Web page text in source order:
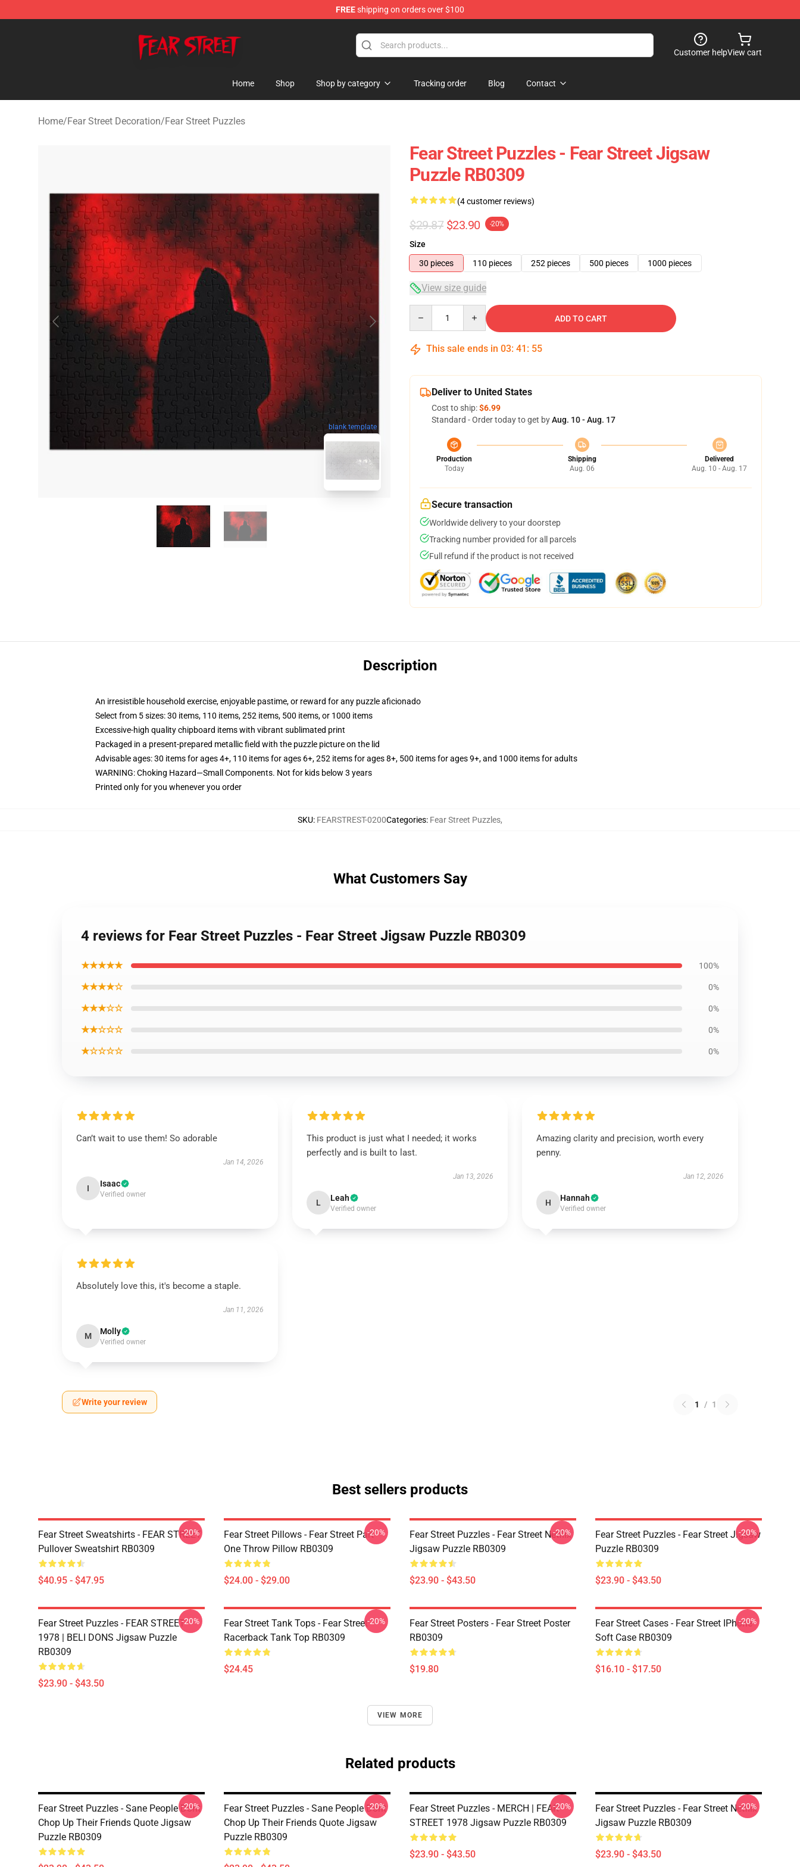
FREEshipping on orders over $100
Customer helpView cart
Home Shop Shop by category Tracking order Blog Contact
Home/Fear Street Decoration/Fear Street Puzzles
blank template
Fear Street Puzzles - Fear Street Jigsaw
Puzzle RB0309
(4 customer reviews)
$29.87 $23.90 -20%
Size
30 pieces
110 pieces 252 pieces 500 pieces 1000 pieces
View size guide
ADD TO CART
This sale ends in 03: 41 : 54
Deliver to United States
Cost to ship:$6.99
Standard - Order today to get byAug. 10 - Aug. 17
Production
Today
Shipping
Aug. 06
Delivered
Aug. 10 - Aug. 17
Secure transaction
Worldwide delivery to your doorstep
Tracking number provided for all parcels
Full refund if the product is not received
Description
An irresistible household exercise, enjoyable pastime, or reward for any puzzle aficionado
Select from 5 sizes: 30 items, 110 items, 252 items, 500 items, or 1000 items
Excessive-high quality chipboard items with vibrant sublimated print
Packaged in a present-prepared metallic field with the puzzle picture on the lid
Advisable ages: 30 items for ages 4+, 110 items for ages 6+, 252 items for ages 8+, 500 items for ages 9+, and 1000 items for adults
WARNING: Choking Hazard—Small Components. Not for kids below 3 years
Printed only for you whenever you order
SKU: FEARSTREST-0200Categories: Fear Street Puzzles,
What Customers Say
4 reviews for Fear Street Puzzles - Fear Street Jigsaw Puzzle RB0309
★★★★★ 100%
★★★★☆ 0%
★★★☆☆ 0%
★★☆☆☆ 0%
★☆☆☆☆ 0%
Can’t wait to use them! So adorable
Jan 14, 2026
I Isaac
Verified owner
This product is just what I needed; it works
perfectly and is built to last.
Jan 13, 2026
L Leah
Verified owner
Amazing clarity and precision, worth every
penny.
Jan 12, 2026
H Hannah
Verified owner
Absolutely love this, it's become a staple.
Jan 11, 2026
M Molly
Verified owner
Write your review 1 / 1
Best sellers products
Fear Street Sweatshirts - FEAR STREET
Pullover Sweatshirt RB0309
$40.95 - $47.95
-20%
Fear Street Pillows - Fear Street Part
One Throw Pillow RB0309
$24.00 - $29.00
-20%
Fear Street Puzzles - Fear Street Netflix
Jigsaw Puzzle RB0309
$23.90 - $43.50
-20%
Fear Street Puzzles - Fear Street Jigsaw
Puzzle RB0309
$23.90 - $43.50
-20%
Fear Street Puzzles - FEAR STREET
1978 | BELI DONS Jigsaw Puzzle
RB0309
$23.90 - $43.50
-20%
Fear Street Tank Tops - Fear Street
Racerback Tank Top RB0309
$24.45
-20%
Fear Street Posters - Fear Street Poster
RB0309
$19.80
Fear Street Cases - Fear Street IPhone
Soft Case RB0309
$16.10 - $17.50
-20%
VIEW MORE
Related products
Fear Street Puzzles - Sane People Dont
Chop Up Their Friends Quote Jigsaw
Puzzle RB0309
-20%
Fear Street Puzzles - Sane People Dont
Chop Up Their Friends Quote Jigsaw
Puzzle RB0309
-20%
Fear Street Puzzles - MERCH | FEAR
STREET 1978 Jigsaw Puzzle RB0309
$23.90 - $43.50
-20%
Fear Street Puzzles - Fear Street Netflix
Jigsaw Puzzle RB0309
$23.90 - $43.50
-20%